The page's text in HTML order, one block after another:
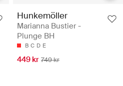
Hunkemöller
Marianna Bustier -
Plunge BH
B C D E
449 kr 749 kr